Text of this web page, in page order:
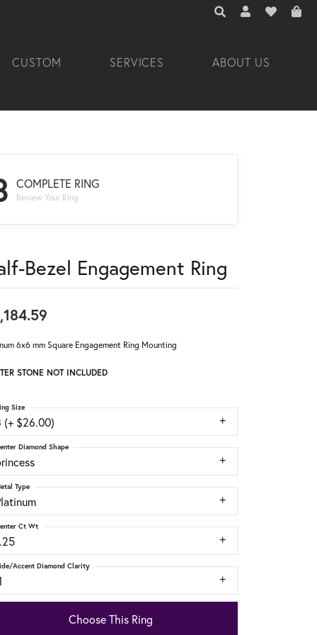
TOGGLE TOOLBAR
TOGGLE MY
TOGGLE
CUSTOM SERVICES ABOUT US
COMPLETE RING
Review Your Ring
Bezel Engagement Ring
6x6 mm Square Engagement Ring Mounting
STONE NOT INCLUDED
(+ $26.00)
Size
Diamond Shape
Type
Ct Wt
Accent Diamond Clarity
Choose This Ring